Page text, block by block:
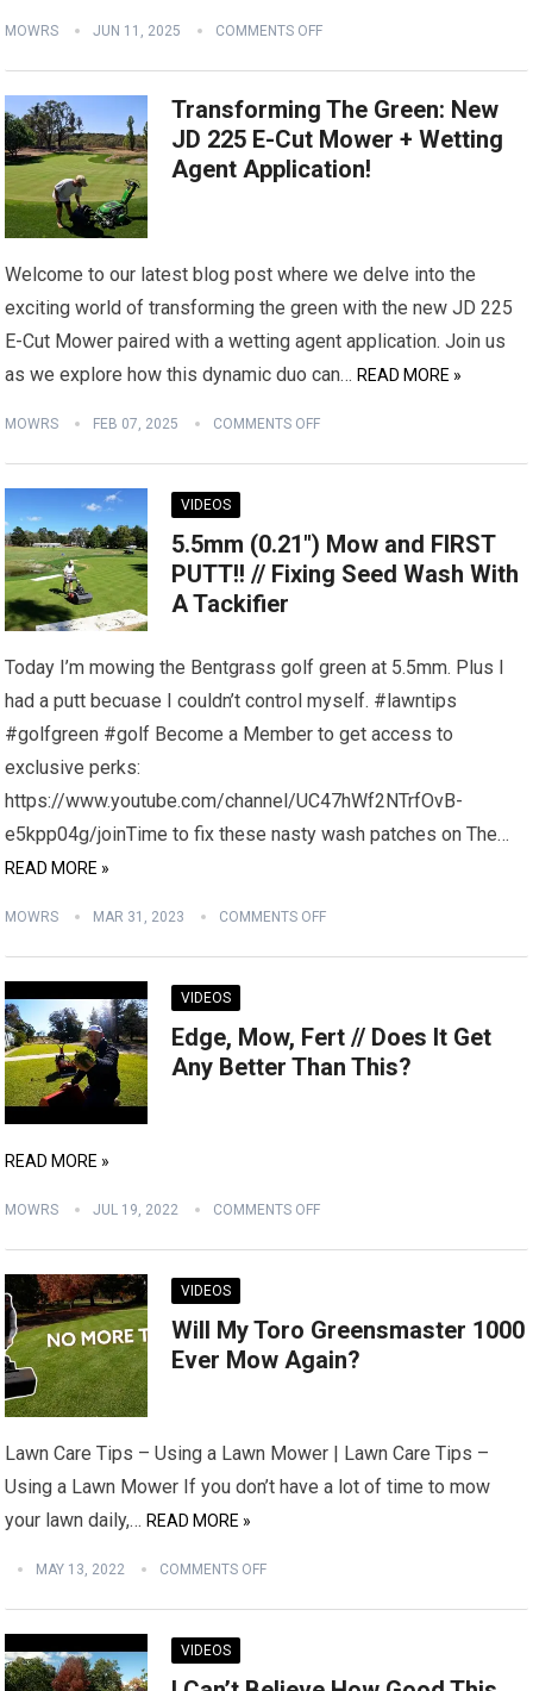
MOWRS JUN 11, 2025 COMMENTS OFF
Transforming The Green: New
JD 225 E-Cut Mower + Wetting
Agent Application!
Welcome to our latest blog post where we delve into the
exciting world of transforming the green with the new JD 225
E-Cut Mower paired with a wetting agent application. Join us
as we explore how this dynamic duo can… READ MORE »
MOWRS FEB 07, 2025 COMMENTS OFF
VIDEOS
5.5mm (0.21″) Mow and FIRST
PUTT!! // Fixing Seed Wash With
A Tackifier
Today I’m mowing the Bentgrass golf green at 5.5mm. Plus I
had a putt becuase I couldn’t control myself. #lawntips
#golfgreen #golf Become a Member to get access to
exclusive perks:
https://www.youtube.com/channel/UC47hWf2NTrfOvB-
e5kpp04g/joinTime to fix these nasty wash patches on The…
READ MORE »
MOWRS MAR 31, 2023 COMMENTS OFF
VIDEOS
Edge, Mow, Fert // Does It Get
Any Better Than This?
READ MORE »
MOWRS JUL 19, 2022 COMMENTS OFF
VIDEOS
Will My Toro Greensmaster 1000
Ever Mow Again?
Lawn Care Tips – Using a Lawn Mower | Lawn Care Tips –
Using a Lawn Mower If you don’t have a lot of time to mow
your lawn daily,…READ MORE »
MAY 13, 2022 COMMENTS OFF
VIDEOS